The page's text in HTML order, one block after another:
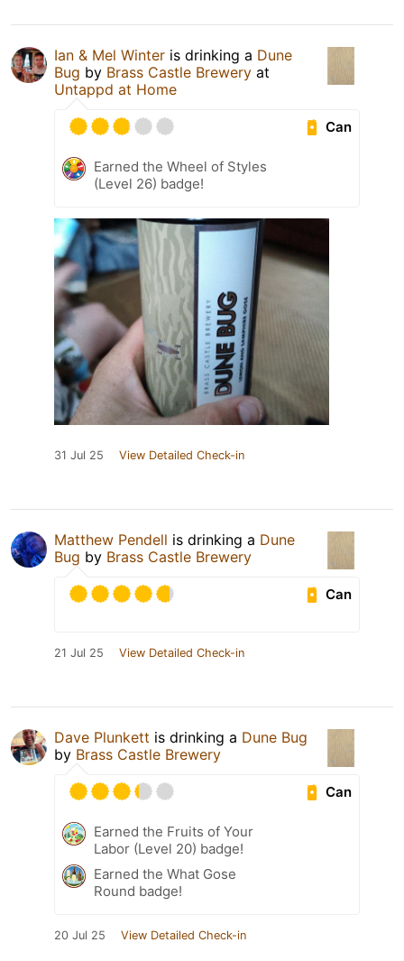
Ian & Mel Winter is drinking a Dune
Bug by Brass Castle Brewery at
Untappd at Home
Can
Earned the Wheel of Styles
(Level 26) badge!
31 Jul 25 View Detailed Check-in
Matthew Pendell is drinking a Dune
Bug by Brass Castle Brewery
Can
21 Jul 25 View Detailed Check-in
Dave Plunkett is drinking a Dune Bug
by Brass Castle Brewery
Can
Earned the Fruits of Your
Labor (Level 20) badge!
Earned the What Gose
Round badge!
20 Jul 25 View Detailed Check-in